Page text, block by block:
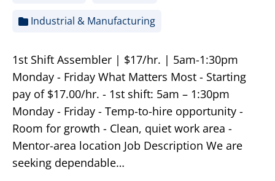
Industrial & Manufacturing
1st Shift Assembler | $17/hr. | 5am-1:30pm
Monday - Friday What Matters Most - Starting
pay of $17.00/hr. - 1st shift: 5am – 1:30pm
Monday - Friday - Temp-to-hire opportunity -
Room for growth - Clean, quiet work area -
Mentor-area location Job Description We are
seeking dependable…